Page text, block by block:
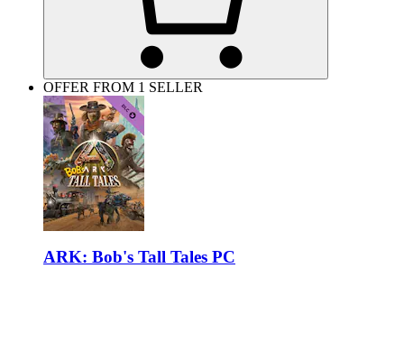
OFFER FROM 1 SELLER
ARK: Bob's Tall Tales PC